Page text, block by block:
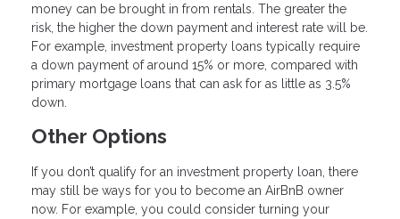
money can be brought in from rentals. The greater the
risk, the higher the down payment and interest rate will be.
For example, investment property loans typically require
a down payment of around 15% or more, compared with
primary mortgage loans that can ask for as little as 3.5%
down.
Other Options
If you don’t qualify for an investment property loan, there
may still be ways for you to become an AirBnB owner
now. For example, you could consider turning your